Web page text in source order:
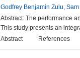
Godfrey Benjamin Zulu,
Abstract: The performance
This study presents an
Abstract
References